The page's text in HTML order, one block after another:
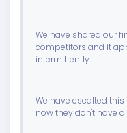
We have shared our
competitors and it
intermittently.
We have escalted
now they don't have